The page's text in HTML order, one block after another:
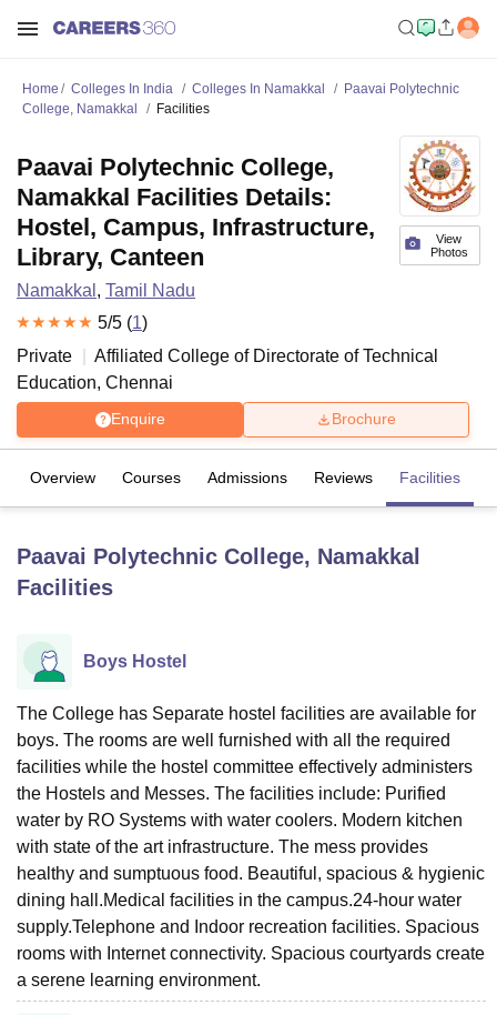
LucknowKMC Manipal
UPES Dehradun
Agricultural University, Anand
Vellore Institute of Technology, VelloreSRM Institute of
College Of Nursing, Mumbai ICT Mumbai
ASMSOC Mumbai
Crescent College
Centre, KolkataGuru Nanak Institute Of Hotel Management, Kolkata
Sciences CompetitionPharmacyAnimation and Design
Reviews Amrita Vishwa Vidyapeetham ReviewsIBS Hyderabad
Home Colleges In India Colleges In Namakkal
Paavai Polytechnic
College, Namakkal
Facilities
View
Photos
Paavai Polytechnic College,
Namakkal Facilities Details:
Hostel, Campus, Infrastructure,
Library, Canteen
Namakkal , Tamil Nadu
5/5 (1)
Private
Affiliated College of Directorate of Technical
Education, Chennai
Enquire Brochure
Overview Courses Admissions Reviews Facilities
Paavai Polytechnic College, Namakkal
Facilities
Boys Hostel
The College has Separate hostel facilities are available for
boys. The rooms are well furnished with all the required
facilities while the hostel committee effectively administers
the Hostels and Messes. The facilities include: Purified
water by RO Systems with water coolers. Modern kitchen
with state of the art infrastructure. The mess provides
healthy and sumptuous food. Beautiful, spacious & hygienic
dining hall.Medical facilities in the campus.24-hour water
supply.Telephone and Indoor recreation facilities. Spacious
rooms with Internet connectivity. Spacious courtyards create
a serene learning environment.